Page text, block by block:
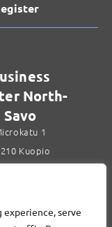
experience, serve
North-
Savo
1
Kuopio